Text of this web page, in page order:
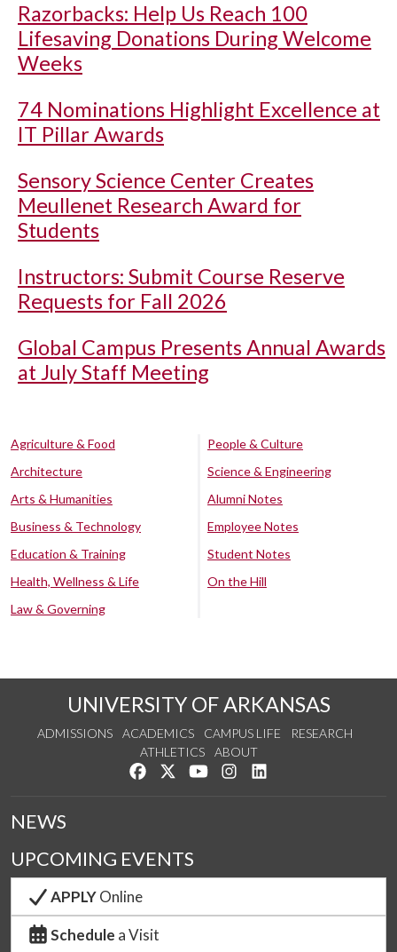
Razorbacks: Help Us Reach 100
Lifesaving Donations During Welcome
Weeks
74 Nominations Highlight Excellence at
IT Pillar Awards
Sensory Science Center Creates
Meullenet Research Award for
Students
Instructors: Submit Course Reserve
Requests for Fall 2026
Global Campus Presents Annual Awards
at July Staff Meeting
Agriculture & Food
Architecture
Arts & Humanities
Business & Technology
Education & Training
Health, Wellness & Life
Law & Governing
People & Culture
Science & Engineering
Alumni Notes
Employee Notes
Student Notes
On the Hill
UNIVERSITY OF ARKANSAS
ADMISSIONS ACADEMICS CAMPUS LIFE
RESEARCH
ATHLETICS
ABOUT
Like us on Facebook
Follow us on Twitter
Watch us on YouTube
See us on Instagram
NEWS
UPCOMING EVENTS
APPLYOnline
Schedule a Visit